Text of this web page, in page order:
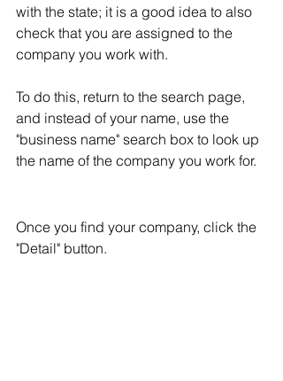
with the state; it is a good idea to also
check that you are assigned to the
company you work with.
To do this, return to the search page,
and instead of your name, use the
"business name" search box to look up
the name of the company you work for.
Once you find your company, click the
"Detail" button.